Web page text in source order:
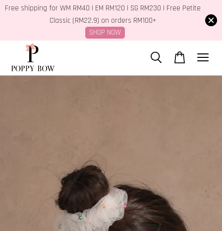
Free shipping for WM RM40 | EM RM120 | SG RM230 | Free Petite
Classic (RM22.9) on orders RM100+
SHOP NOW